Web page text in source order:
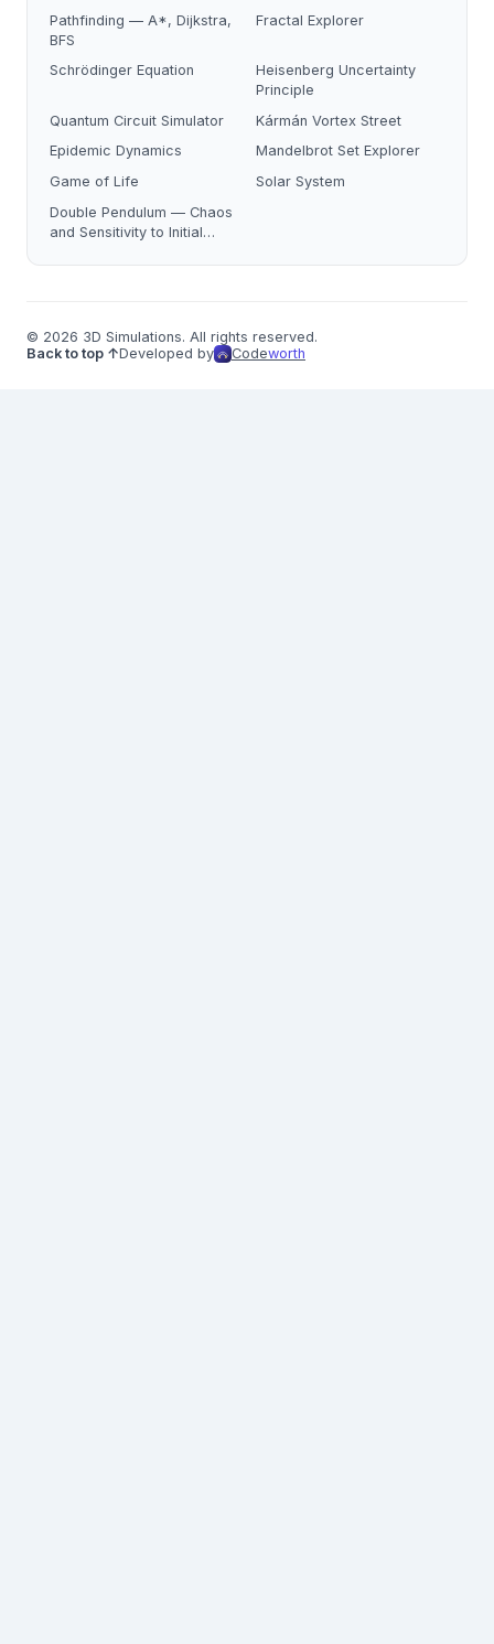
Pathfinding — A*, Dijkstra,
BFS
Fractal Explorer
Schrödinger Equation
Heisenberg Uncertainty
Principle
Quantum Circuit Simulator
Kármán Vortex Street
Epidemic Dynamics
Mandelbrot Set Explorer
Game of Life
Solar System
Double Pendulum — Chaos
and Sensitivity to Initial
© 2026 3D Simulations. All rights reserved.
Back to top ↑Developed by Codeworth